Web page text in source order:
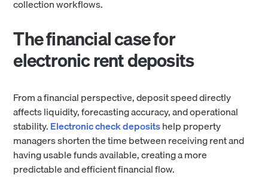
collection workflows.
The financial case for
electronic rent deposits
From a financial perspective, deposit speed directly
affects liquidity, forecasting accuracy, and operational
stability.Electronic check depositshelp property
managers shorten the time between receiving rent and
having usable funds available, creating a more
predictable and efficient financial flow.